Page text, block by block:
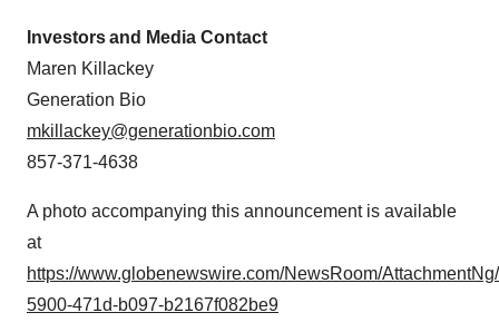
Investors and Media Contact
Maren Killackey
Generation Bio
mkillackey@generationbio.com
857-371-4638
A photo accompanying this announcement is available
at
https://www.globenewswire.com/NewsRoom/
5900-471d-b097-b2167f082be9